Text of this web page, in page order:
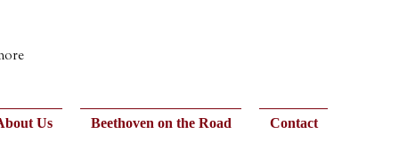
Us Beethoven on the Road Contact